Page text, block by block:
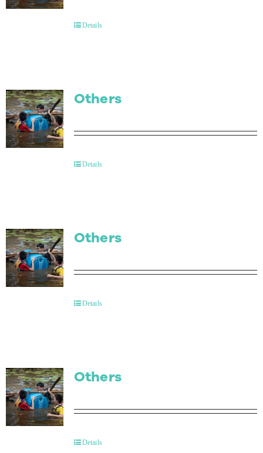
Details
Others
Details
Others
Details
Others
Details